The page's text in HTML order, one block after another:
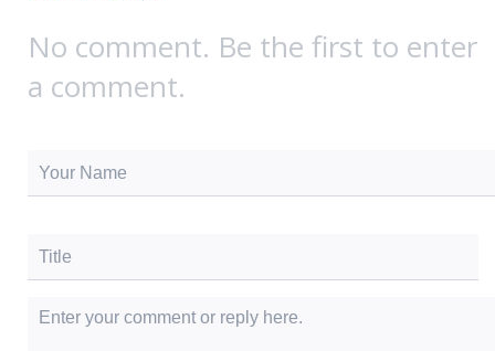
No comment. Be the first to enter
a comment.